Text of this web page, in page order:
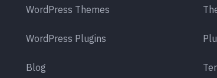
WordPress Themes
WordPress Plugins
Blog